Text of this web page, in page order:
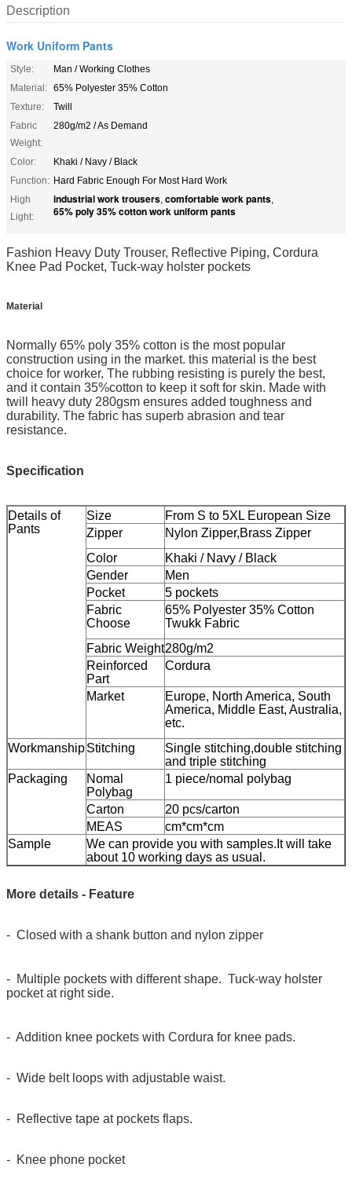
Description
Work Uniform Pants
Style:
Man / Working Clothes
Material: 65% Polyester 35% Cotton
Texture:
Twill
Fabric
Weight:
280g/m2 / As Demand
Color:
Khaki / Navy / Black
Function: Hard Fabric Enough For Most Hard Work
High
Light:
industrial work trousers, comfortable work pants,
65% poly 35% cotton work uniform pants
Fashion Heavy Duty Trouser, Reflective Piping, Cordura
Knee Pad Pocket, Tuck-way holster pockets
Material
Normally 65% poly 35% cotton is the most popular
construction using in the market. this material is the best
choice for worker, The rubbing resisting is purely the best,
and it contain 35%cotton to keep it soft for skin. Made with
twill heavy duty 280gsm ensures added toughness and
durability. The fabric has superb abrasion and tear
resistance.
Specification
Details of
Pants
Size
From S to 5XL European Size
Zipper
Nylon Zipper,Brass Zipper
Color
Khaki / Navy / Black
Gender
Men
Pocket
5 pockets
Fabric
Choose
65% Polyester 35% Cotton
Twukk Fabric
Fabric Weight280g/m2
Reinforced
Part
Cordura
Market
Europe, North America, South
America, Middle East, Australia,
etc.
WorkmanshipStitching
Single stitching,double stitching
and triple stitching
Packaging
Nomal
Polybag
1 piece/nomal polybag
Carton
20 pcs/carton
MEAS
cm*cm*cm
Sample
We can provide you with samples.It will take
about 10 working days as usual.
More details - Feature
- Closed with a shank button and nylon zipper
- Multiple pockets with different shape. Tuck-way holster
pocket at right side.
- Addition knee pockets with Cordura for knee pads.
- Wide belt loops with adjustable waist.
- Reflective tape at pockets flaps.
- Knee phone pocket